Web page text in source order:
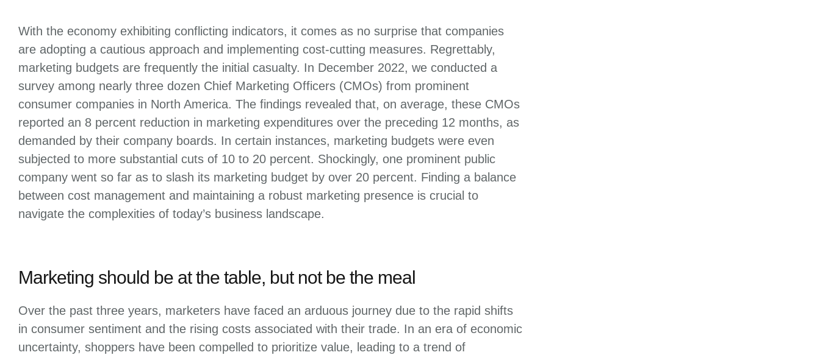
With the economy exhibiting conflicting indicators, it comes as no surprise that companies
are adopting a cautious approach and implementing cost-cutting measures. Regrettably,
marketing budgets are frequently the initial casualty. In December 2022, we conducted a
survey among nearly three dozen Chief Marketing Officers (CMOs) from prominent
consumer companies in North America. The findings revealed that, on average, these CMOs
reported an 8 percent reduction in marketing expenditures over the preceding 12 months, as
demanded by their company boards. In certain instances, marketing budgets were even
subjected to more substantial cuts of 10 to 20 percent. Shockingly, one prominent public
company went so far as to slash its marketing budget by over 20 percent. Finding a balance
between cost management and maintaining a robust marketing presence is crucial to
navigate the complexities of today’s business landscape.
Marketing should be at the table, but not be the meal
Over the past three years, marketers have faced an arduous journey due to the rapid shifts
in consumer sentiment and the rising costs associated with their trade. In an era of economic
uncertainty, shoppers have been compelled to prioritize value, leading to a trend of